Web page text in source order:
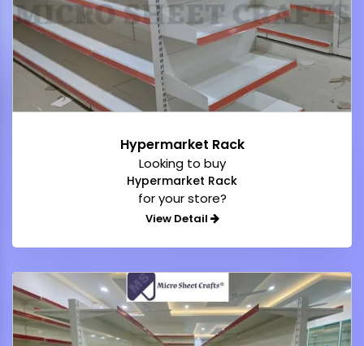
Hypermarket Rack
Looking to buy
Hypermarket Rack
for your store?
View Detail